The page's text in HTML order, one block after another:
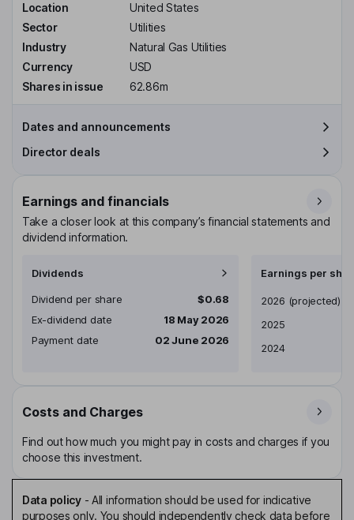
Location
United States
Sector
Utilities
Industry
Natural Gas Utilities
Currency
USD
Shares in issue
62.86m
Dates and announcements
Director deals
Earnings and financials
Take a closer look at this company’s financial statements and
dividend information.
Dividends
Dividend per share
$0.68
Ex-dividend date
18 May 2026
Payment date
02 June 2026
Earnings per
Earnings per share
2026 (projected)
2025
2024
Costs and Charges
Find out how much you might pay in costs and charges if you
choose this investment.
Data policy- All information should be used for indicative
purposes only. You should independently check data before